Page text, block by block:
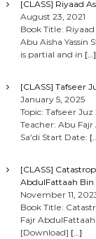
[CLASS] Riyaad
August 23, 2021
Book Title:
Abu Aisha Yassin
is partial and in […]
[CLASS] Tafseer
January 5, 2025
Topic: Tafseer
Teacher: Abu
Sa’di Start Date:
[CLASS]
AbdulFattaah
November 11,
Book Title:
Fajr
[Download] […]